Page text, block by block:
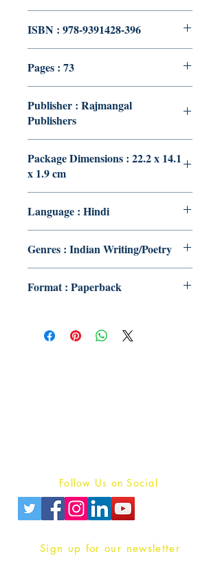
ISBN : 978-9391428-396
Pages : 73
Publisher : Rajmangal
Publishers
Package Dimensions : 22.2 x 14.1
x 1.9 cm
Language : Hindi
Genres : Indian Writing/Poetry
Format : Paperback
Follow Us on Social
Sign up for our newsletter